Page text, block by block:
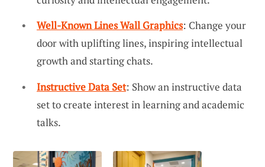
Well-Known Lines Wall Graphics: Change your
door with uplifting lines, inspiring intellectual
growth and starting chats.
Instructive Data Set: Show an instructive data
set to create interest in learning and academic
talks.